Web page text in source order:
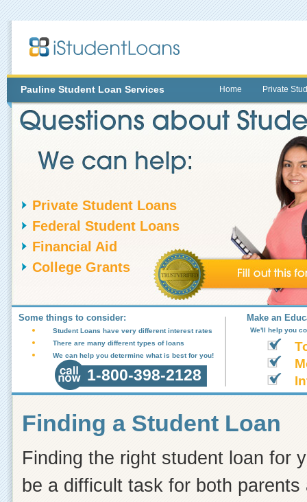
PaulineStudent Loan Services Home Private
Private Student Loans
Federal Student Loans
Financial Aid
College Grants
Some things to consider:
Student Loans have very different interest rates
There are many different types of loans
We can help you determine what is best for you!
1-800-398-2128
Make an
We'll help you
Finding a Student Loan
Finding the right student loan for
be a difficult task for both